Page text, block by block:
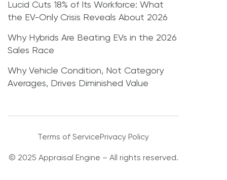
Lucid Cuts 18% of Its Workforce: What
the EV-Only Crisis Reveals About 2026
Why Hybrids Are Beating EVs in the 2026
Sales Race
Why Vehicle Condition, Not Category
Averages, Drives Diminished Value
Terms of ServicePrivacy Policy
© 2025 Appraisal Engine – All rights reserved.